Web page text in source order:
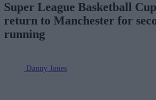
Super League Basketball
return to Manchester for
running
Danny Jones